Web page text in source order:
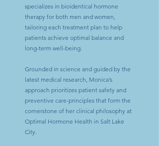
specializes in bioidentical hormone
therapy for both men and women,
tailoring each treatment plan to help
patients achieve optimal balance and
long-term well-being.
Grounded in science and guided by the
latest medical research, Monica’s
approach prioritizes patient safety and
preventive care-principles that form the
cornerstone of her clinical philosophy at
Optimal Hormone Health in Salt Lake
City.